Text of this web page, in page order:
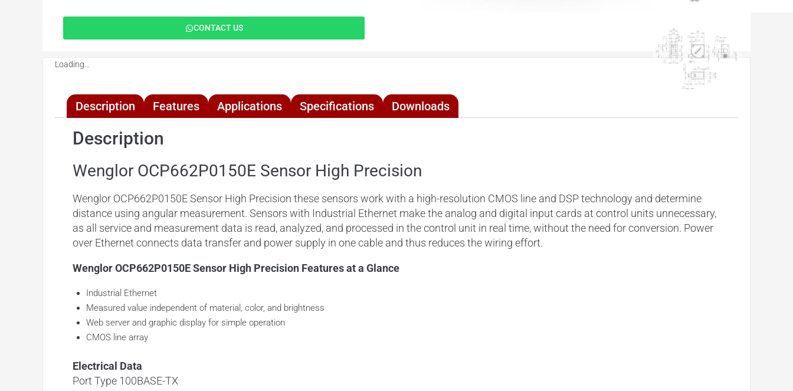
CONTACT US
Loading...
Description Features Applications Specifications Downloads
Description
Wenglor OCP662P0150E Sensor High Precision
Wenglor OCP662P0150E Sensor High Precision these sensors work with a high-resolution CMOS line and DSPtechnology and determine
distance using angular measurement. Sensors with Industrial Ethernet make the analog and digital input cards at control units unnecessary,
as all service and measurement data is read, analyzed, and processed in the control unit in real time, without the need for conversion. Power
over Ethernet connects data transfer and power supply in one cable and thus reduces the wiring effort.
Wenglor OCP662P0150E Sensor High Precision Features at a Glance
Industrial Ethernet
Measured value independent of material, color, and brightness
Web server and graphic display for simple operation
CMOS line array
Electrical Data
Port Type 100BASE-TX